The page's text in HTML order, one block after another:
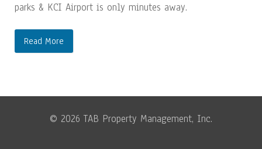
parks & KCI Airport is only minutes away.
Read More
© 2026 TAB Property Management, Inc.